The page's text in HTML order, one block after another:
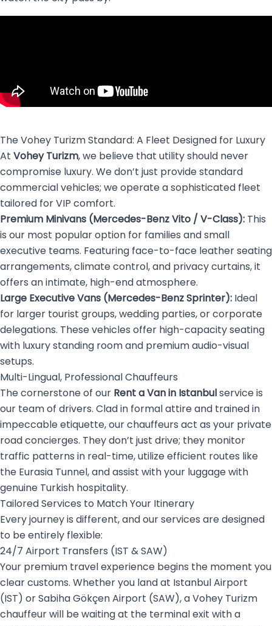
The Vohey Turizm Standard: A Fleet Designed for Luxury
At Vohey Turizm, we believe that utility should never
compromise luxury. We don’t just provide standard
commercial vehicles; we operate a sophisticated fleet
tailored for VIP comfort.
Premium Minivans (Mercedes-Benz Vito / V-Class): This
is our most popular option for families and small
executive teams. Featuring face-to-face leather seating
arrangements, climate control, and privacy curtains, it
offers an intimate, high-end atmosphere.
Large Executive Vans (Mercedes-Benz Sprinter): Ideal
for larger tourist groups, wedding parties, or corporate
delegations. These vehicles offer high-capacity seating
with luxury standing room and premium audio-visual
setups.
Multi-Lingual, Professional Chauffeurs
The cornerstone of our Rent a Van in Istanbulservice is
our team of drivers. Clad in formal attire and trained in
impeccable etiquette, our chauffeurs act as your private
road concierges. They don’t just drive; they monitor
traffic patterns in real-time, utilize efficient routes like
the Eurasia Tunnel, and assist with your luggage with
genuine Turkish hospitality.
Tailored Services to Match Your Itinerary
Every journey is different, and our services are designed
to be entirely flexible:
24/7 Airport Transfers (IST & SAW)
Your premium travel experience begins the moment you
clear customs. Whether you land at Istanbul Airport
(IST) or Sabiha Gökçen Airport (SAW), a Vohey Turizm
chauffeur will be waiting at the terminal exit with a